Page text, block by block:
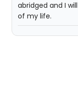
abridged and I
of my life.